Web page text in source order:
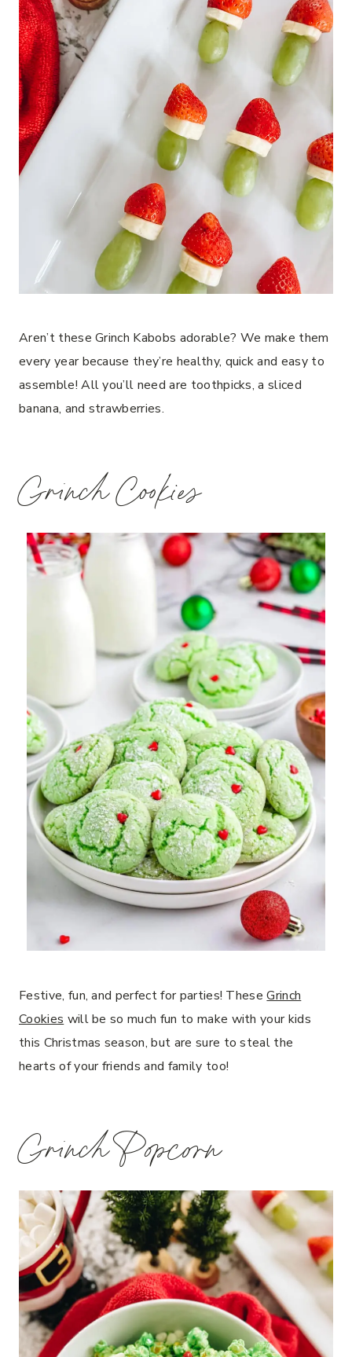
Aren’t these Grinch Kabobs adorable? We make them
every year because they’re healthy, quick and easy to
assemble! All you’ll need are toothpicks, a sliced
banana, and strawberries.
Grinch Cookies
Festive, fun, and perfect for parties! TheseGrinch
Cookies will be so much fun to make with your kids
this Christmas season, but are sure to steal the
hearts of your friends and family too!
Grinch Popcorn